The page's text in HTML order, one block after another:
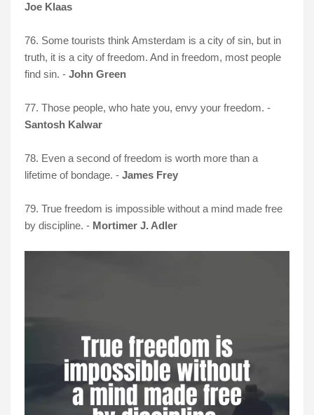
Joe Klaas
76. Some tourists think Amsterdam is a city of sin, but in
truth, it is a city of freedom. And in freedom, most people
find sin. - John Green
77. Those people, who hate you, envy your freedom. -
Santosh Kalwar
78. Even a second of freedom is worth more than a
lifetime of bondage. - James Frey
79. True freedom is impossible without a mind made free
by discipline. - Mortimer J. Adler